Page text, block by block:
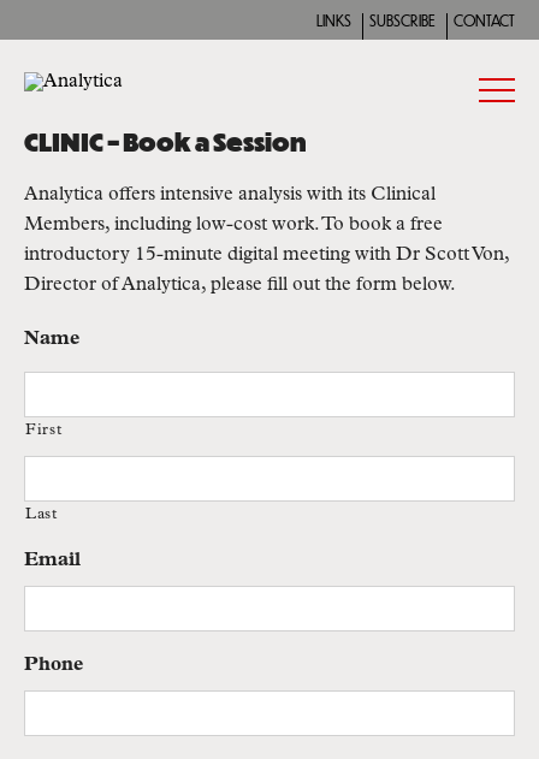
LINKS SUBSCRIBE CONTACT
CLINIC – Book a Session
Analytica offers intensive analysis with its Clinical
Members, including low-cost work. To book a free
introductory 15-minute digital meeting with Dr Scott Von,
Director of Analytica, please fill out the form below.
Name
First
Last
Email
Phone